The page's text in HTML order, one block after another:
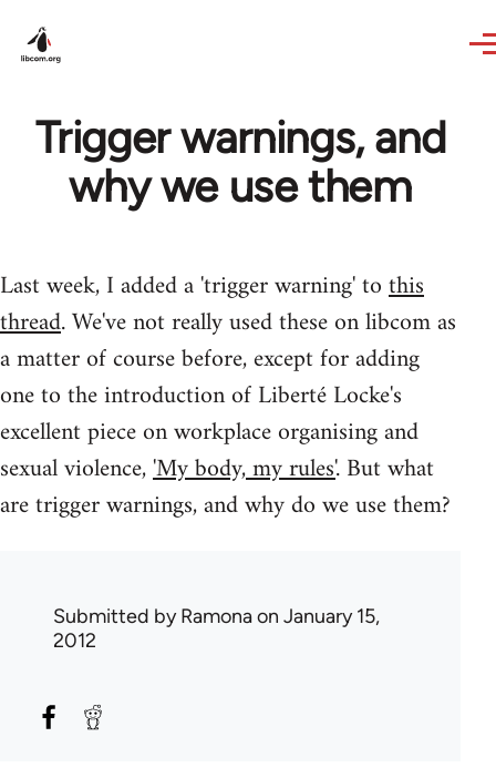
Trigger warnings, and
why we use them
Last week, I added a 'trigger warning' tothis
thread. We've not really used these on libcom as
a matter of course before, except for adding
one to the introduction of Liberté Locke's
excellent piece on workplace organising and
sexual violence,'My body, my rules'. But what
are trigger warnings, and why do we use them?
Submitted byRamonaon January 15,
2012